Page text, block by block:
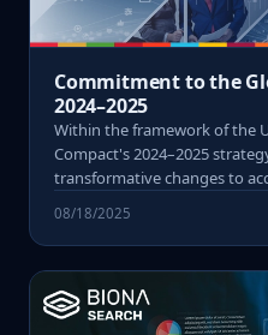
Commitment to the
2024–2025
Within the framework of the
Compact's 2024–2025
transformative changes to
08/18/2025